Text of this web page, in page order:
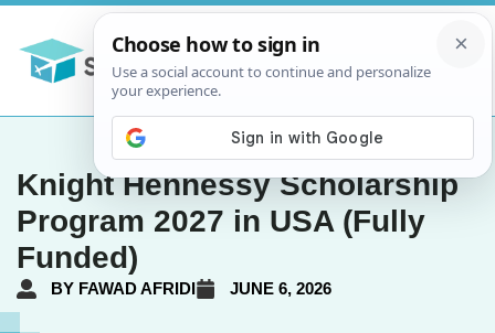
Knight Hennessy Scholarship
Program 2027 in USA (Fully
Funded)
BY FAWAD AFRIDI JUNE 6, 2026